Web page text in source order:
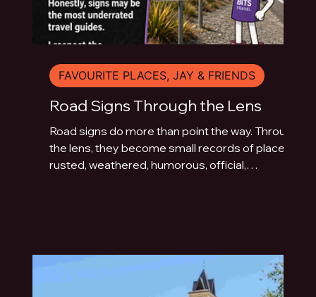
Road Signs Through the Lens
Road signs do more than point the way. Through
the lens, they become small records of place:
rusted, weathered, humorous, official,
FAVOURITE PLACES, JAY & FRIENDS